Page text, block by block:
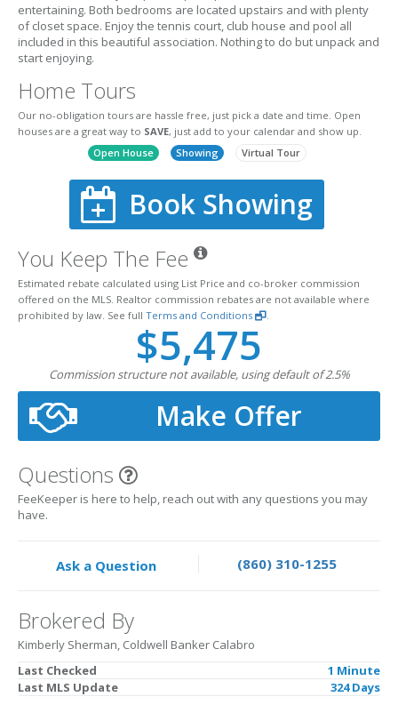
entertaining. Both bedrooms are located upstairs and with plenty
of closet space. Enjoy the tennis court, club house and pool all
included in this beautiful association. Nothing to do but unpack and
start enjoying.
Home Tours
Our no-obligation tours are hassle free, just pick a date and time. Open
houses are a great way to SAVE, just add to your calendar and show up.
Open House
Showing Virtual Tour
Book Showing
You Keep The Fee
Estimated rebate calculated using List Price and co-broker commission
offered on the MLS. Realtor commission rebates are not available where
prohibited by law. See full Terms and Conditions
$5,475
Commission structure not available, using default of 2.5%
Make Offer
Questions
FeeKeeper is here to help, reach out with any questions you may
have.
Ask a Question (860) 310-1255
Brokered By
Kimberly Sherman, Coldwell Banker Calabro
Last Checked
1 Minute
Last MLS Update
324 Days